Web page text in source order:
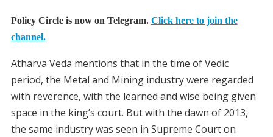
Policy Circle is now on Telegram. Click here to join the
channel.
Atharva Veda mentions that in the time of Vedic
period, the Metal and Mining industry were regarded
with reverence, with the learned and wise being given
space in the king’s court. But with the dawn of 2013,
the same industry was seen in Supreme Court on